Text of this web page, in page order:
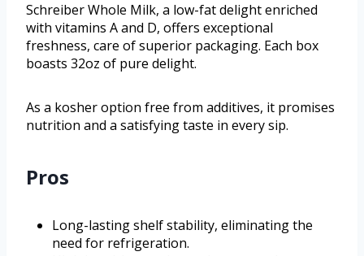
Schreiber Whole Milk, a low-fat delight enriched
with vitamins A and D, offers exceptional
freshness, care of superior packaging. Each box
boasts 32oz of pure delight.
As a kosher option free from additives, it promises
nutrition and a satisfying taste in every sip.
Pros
Long-lasting shelf stability, eliminating the
need for refrigeration.